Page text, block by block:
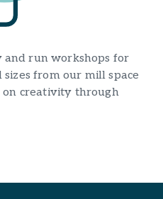
and run workshops for
from our mill space
on creativity through